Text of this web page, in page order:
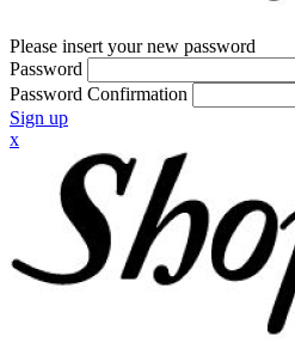
Please insert your new password
Password
Password Confirmation
Sign up
x